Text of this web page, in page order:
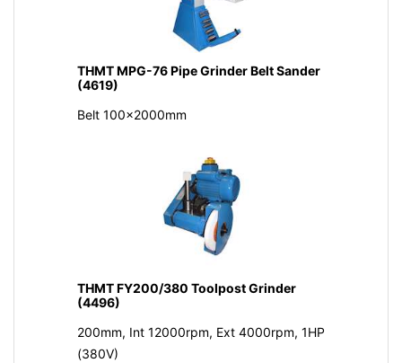
THMT MPG-76 Pipe Grinder Belt Sander
(4619)
Belt 100x2000mm
THMT FY200/380 Toolpost Grinder
(4496)
200mm, Int 12000rpm, Ext 4000rpm, 1HP
(380V)